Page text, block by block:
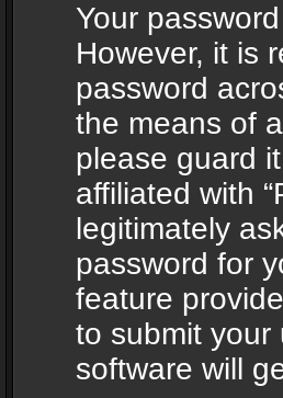
Your
However, it is
password
the means of
please guard
affiliated with
legitimately
password for
feature
to submit your
software will